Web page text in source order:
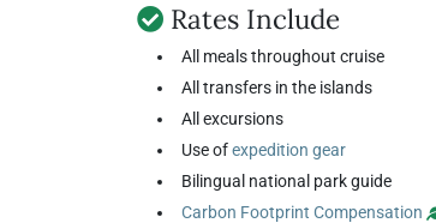
Rates Include
All meals throughout cruise
All transfers in the islands
All excursions
Use ofexpedition gear
Bilingual national park guide
Carbon Footprint Compensation